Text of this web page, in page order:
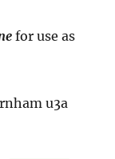
for use as
u3a